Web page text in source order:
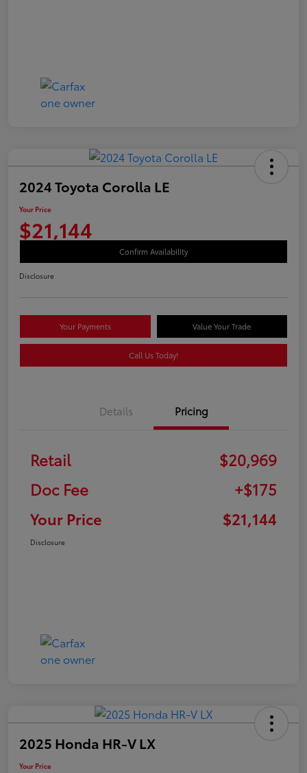
2024 Toyota Corolla LE
Your Price
$21,144
Confirm Availability
Disclosure
Your Payments Value Your Trade
Call Us Today!
Details Pricing
Retail
$20,969
Doc Fee
+$175
Your Price
$21,144
Disclosure
2025 Honda HR-V LX
Your Price